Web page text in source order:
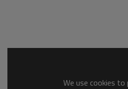
We use cookies